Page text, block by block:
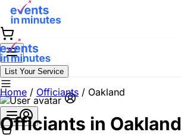
List Your Service
Home / Officiants / Oakland
Officiants in Oakland